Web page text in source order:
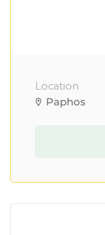
Location
Paphos